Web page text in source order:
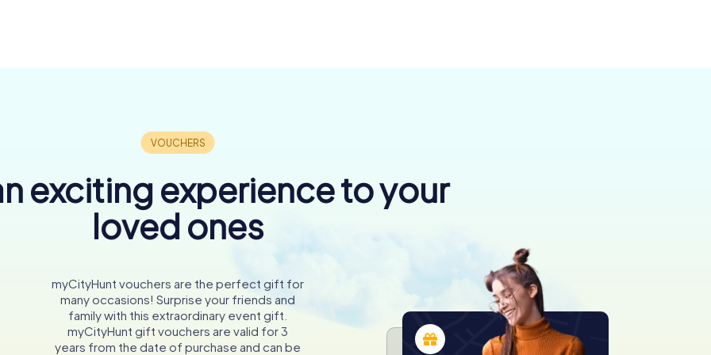
exciting experience to your
loved ones
myCityHunt vouchers are the perfect gift for
many occasions! Surprise your friends and
family with this extraordinary event gift.
myCityHunt gift vouchers are valid for 3
years from the date of purchase and can be